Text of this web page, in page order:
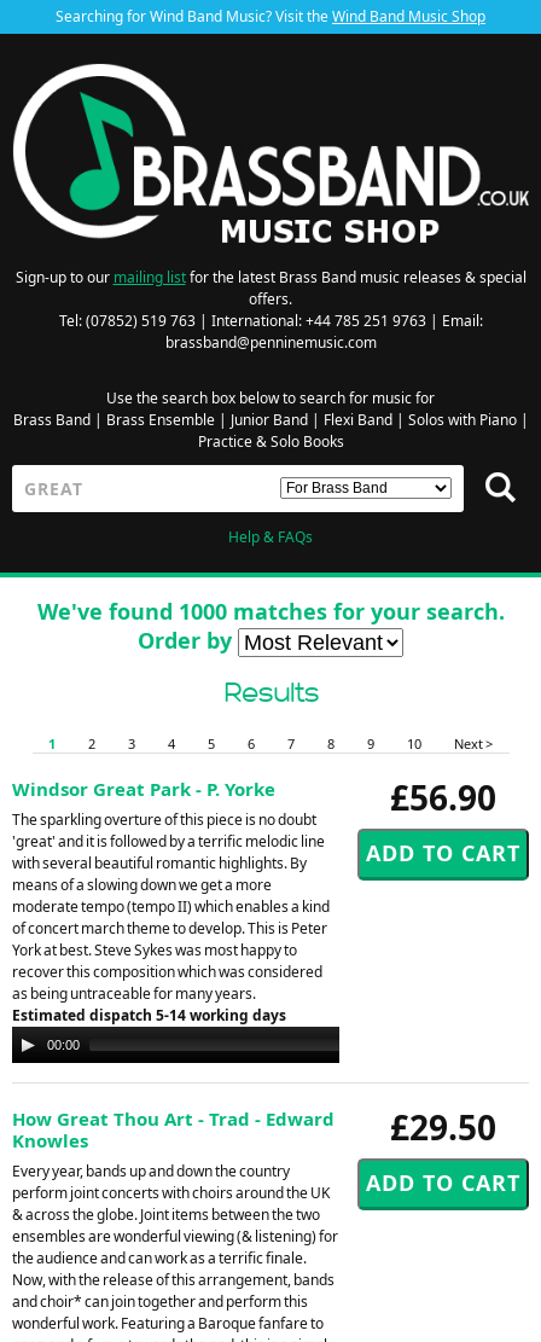
Searching for Wind Band Music? Visit theWind Band Music Shop
Sign-up to our mailing listfor the latest Brass Band music releases & special
offers.
Tel: (07852) 519 763 | International: +44 785 251 9763 | Email:
brassband@penninemusic.com
Use the search box below to search for music for
Brass Band| Brass Ensemble| Junior Band| Flexi Band| Solos with Piano|
Practice & Solo Books
Help & FAQs
We've found 1000 matches for your search.
Order by
Results
1 2 3 4 5 6 7 8 9 10 Next >
£56.90
Windsor Great Park - P. Yorke
The sparkling overture of this piece is no doubt
'great' and it is followed by a terrific melodic line
with several beautiful romantic highlights. By
means of a slowing down we get a more
moderate tempo (tempo II) which enables a kind
of concert march theme to develop. This is Peter
York at best. Steve Sykes was most happy to
recover this composition which was considered
as being untraceable for many years.
Estimated dispatch 5-14 working days
Audio
Player
00:00
£29.50
How Great Thou Art - Trad - Edward
Knowles
Every year, bands up and down the country
perform joint concerts with choirs around the UK
& across the globe. Joint items between the two
ensembles are wonderful viewing (& listening) for
the audience and can work as a terrific finale.
Now, with the release of this arrangement, bands
and choir* can join together and perform this
wonderful work. Featuring a Baroque fanfare to